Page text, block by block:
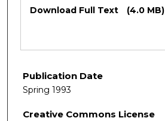
Download Full Text (4.0 MB)
Publication Date
Spring 1993
Creative Commons License